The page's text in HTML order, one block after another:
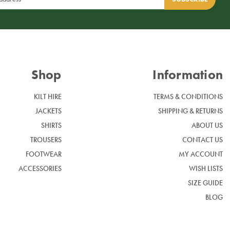
Shop
KILT HIRE
JACKETS
SHIRTS
TROUSERS
FOOTWEAR
ACCESSORIES
Information
TERMS & CONDITIONS
SHIPPING & RETURNS
ABOUT US
CONTACT US
MY ACCOUNT
WISH LISTS
SIZE GUIDE
BLOG